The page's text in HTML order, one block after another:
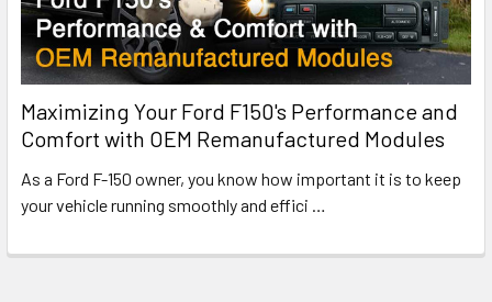
Maximizing Your Ford F150's Performance and
Comfort with OEM Remanufactured Modules
As a Ford F-150 owner, you know how important it is to keep
your vehicle running smoothly and effici …